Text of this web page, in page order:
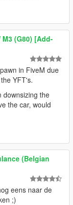
M3 (G80) [Add-
in FiveM due
YFT's.
downsizing the
the car, would
(Belgian
eens naar de
;)